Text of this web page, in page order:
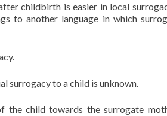
childbirth is easier in local
to another language in which
surrogacy to a child is unknown.
the child towards the surrogate